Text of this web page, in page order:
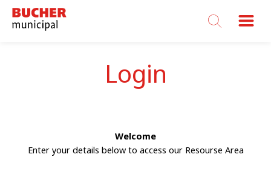
Bucher
Municipal
Login
Welcome
Enter your details below to access our Resourse Area